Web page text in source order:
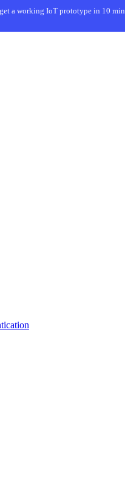
a working IoT prototype in 10